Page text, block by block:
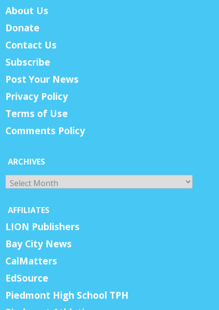
About Us
Donate
Contact Us
Subscribe
Post Your News
Privacy Policy
Terms of Use
Comments Policy
ARCHIVES
Archives
AFFILIATES
LION Publishers
Bay City News
CalMatters
EdSource
Piedmont High School TPH